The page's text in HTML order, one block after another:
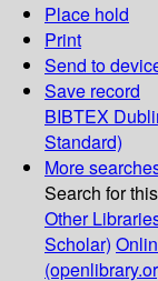
Place hold
Print
Send to
Save record
BIBTEX
Standard)
More
Search for
Other
Scholar)